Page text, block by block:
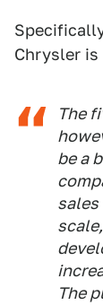
Chrysler
The
be a
sales
The